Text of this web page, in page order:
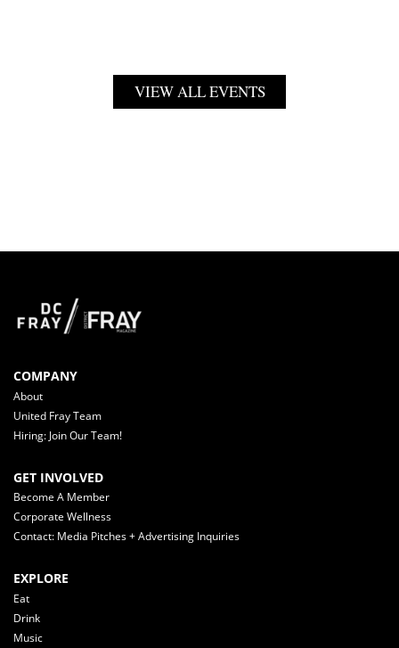
VIEW ALL EVENTS
COMPANY
About
United Fray Team
Hiring: Join Our Team!
GET INVOLVED
Become A Member
Corporate Wellness
Contact: Media Pitches + Advertising Inquiries
EXPLORE
Eat
Drink
Music